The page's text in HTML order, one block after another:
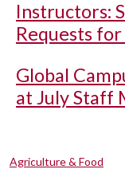
Instructors:
Requests
Global
at July Staff
Agriculture & Food